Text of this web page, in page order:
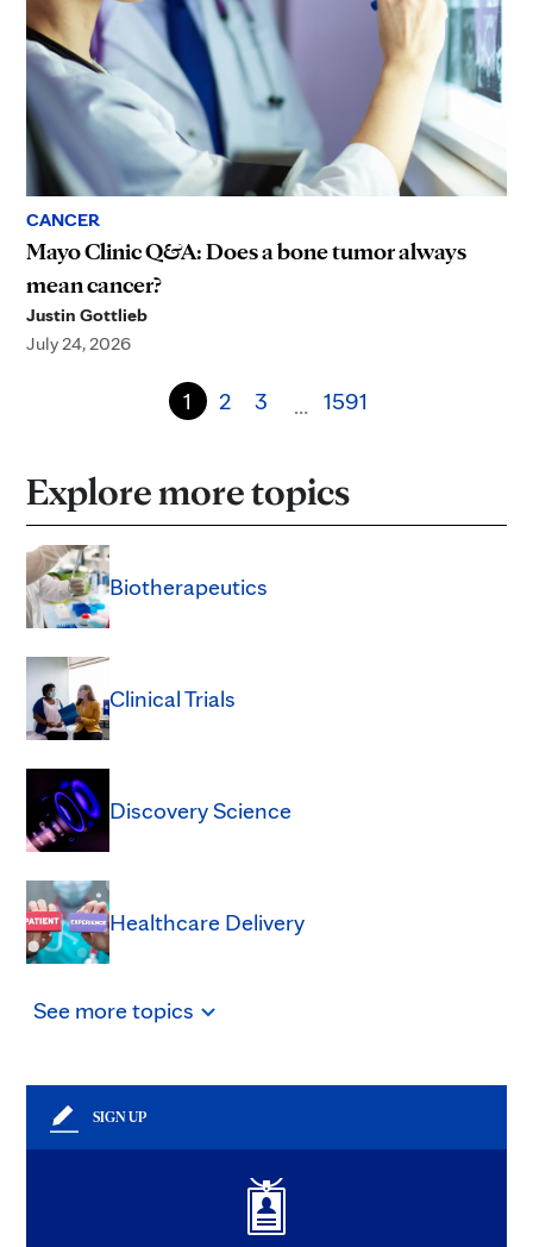
CANCER
Mayo Clinic Q&A: Does a bone tumor always
mean cancer?
Justin Gottlieb
July 24, 2026
1 2 3 … 1591
Explore more topics
Biotherapeutics
Clinical Trials
Discovery Science
Healthcare Delivery
See moretopics
SIGN UP